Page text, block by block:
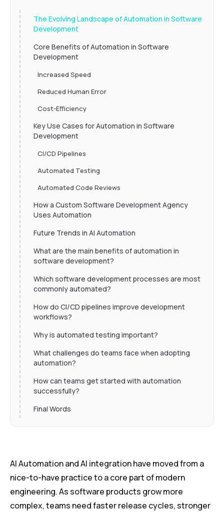
The Evolving Landscape of Automation in Software
Development
Core Benefits of Automation in Software
Development
Increased Speed
Reduced Human Error
Cost-Efficiency
Key Use Cases for Automation in Software
Development
CI/CD Pipelines
Automated Testing
Automated Code Reviews
How a Custom Software Development Agency
Uses Automation
Future Trends in AI Automation
What are the main benefits of automation in
software development?
Which software development processes are most
commonly automated?
How do CI/CD pipelines improve development
workflows?
Why is automated testing important?
What challenges do teams face when adopting
automation?
How can teams get started with automation
successfully?
Final Words
AI Automation and AI integration have moved from a
nice-to-have practice to a core part of modern
engineering. As software products grow more
complex, teams need faster release cycles, stronger